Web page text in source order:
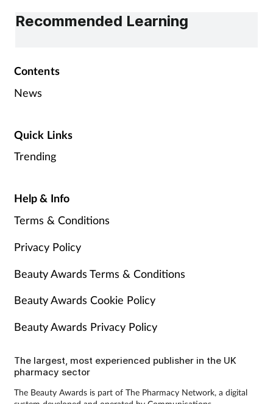
Recommended Learning
Contents
News
Quick Links
Trending
Help & Info
Terms & Conditions
Privacy Policy
Beauty Awards Terms & Conditions
Beauty Awards Cookie Policy
Beauty Awards Privacy Policy
The largest, most experienced publisher in the UK
pharmacy sector
The Beauty Awards is part of The Pharmacy Network, a digital